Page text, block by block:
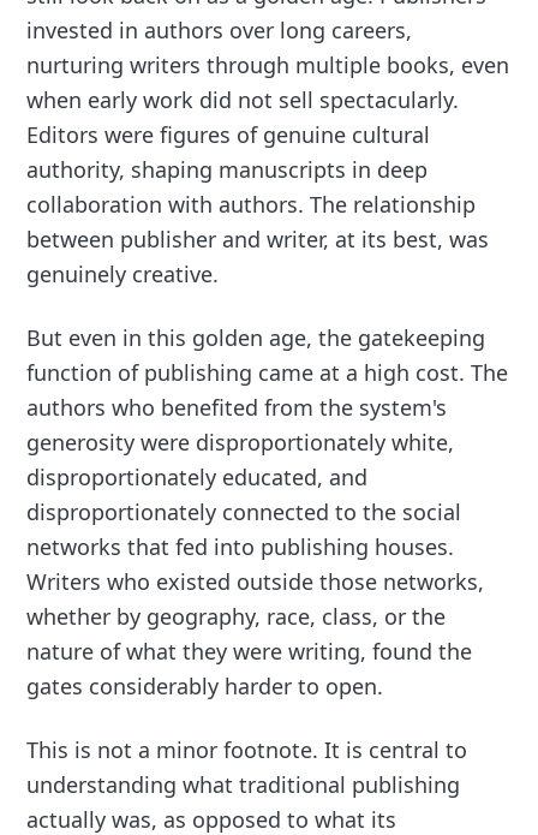
invested in authors over long careers,
nurturing writers through multiple books, even
when early work did not sell spectacularly.
Editors were figures of genuine cultural
authority, shaping manuscripts in deep
collaboration with authors. The relationship
between publisher and writer, at its best, was
genuinely creative.
But even in this golden age, the gatekeeping
function of publishing came at a high cost. The
authors who benefited from the system's
generosity were disproportionately white,
disproportionately educated, and
disproportionately connected to the social
networks that fed into publishing houses.
Writers who existed outside those networks,
whether by geography, race, class, or the
nature of what they were writing, found the
gates considerably harder to open.
This is not a minor footnote. It is central to
understanding what traditional publishing
actually was, as opposed to what its